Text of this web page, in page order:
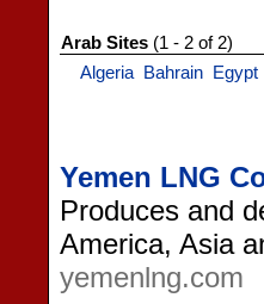
Arab Sites (1 - 2 of 2)
Algeria
Bahrain Egypt
Yemen LNG
Produces and
America, Asia
yemenlng.com